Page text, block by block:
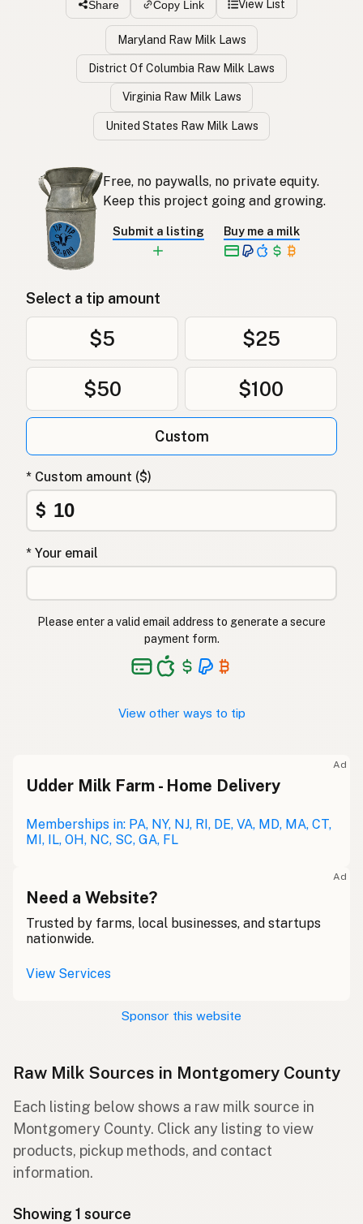
Share Copy Link View List
Maryland Raw Milk Laws
District Of Columbia Raw Milk Laws
Virginia Raw Milk Laws
United States Raw Milk Laws
Free, no paywalls, no private equity.
Keep this project going and growing.
Submit a listing Buy me a milk
Select a tip amount
$5 $25
$50 $100
Custom
* Custom amount ($)
$
* Your email
Please enter a valid email address to generate a secure
payment form.
View other ways to tip
Ad
Udder Milk Farm - Home Delivery
Memberships in: PA, NY, NJ, RI, DE, VA, MD, MA, CT,
MI, IL, OH, NC, SC, GA, FL
Ad
Need a Website?
Trusted by farms, local businesses, and startups
nationwide.
View Services
Sponsor this website
Raw Milk Sources in Montgomery County
Each listing below shows a raw milk source in
Montgomery County. Click any listing to view
products, pickup methods, and contact
information.
Showing 1 source